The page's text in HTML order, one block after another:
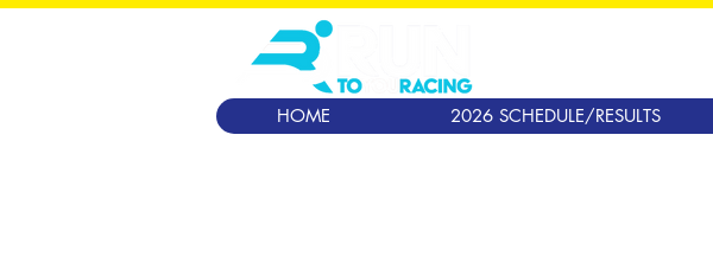
HOME 2026 SCHEDULE/RESULTS